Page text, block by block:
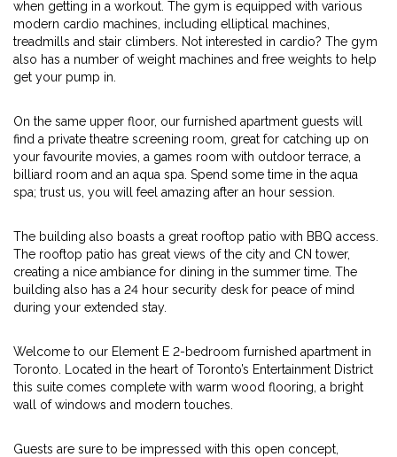
when getting in a workout. The gym is equipped with various
modern cardio machines, including elliptical machines,
treadmills and stair climbers. Not interested in cardio? The gym
also has a number of weight machines and free weights to help
get your pump in.
On the same upper floor, our furnished apartment guests will
find a private theatre screening room, great for catching up on
your favourite movies, a games room with outdoor terrace, a
billiard room and an aqua spa. Spend some time in the aqua
spa; trust us, you will feel amazing after an hour session.
The building also boasts a great rooftop patio with BBQ access.
The rooftop patio has great views of the city and CN tower,
creating a nice ambiance for dining in the summer time. The
building also has a 24 hour security desk for peace of mind
during your extended stay.
Welcome to our Element E 2-bedroom furnished apartment in
Toronto. Located in the heart of Toronto’s Entertainment District
this suite comes complete with warm wood flooring, a bright
wall of windows and modern touches.
Guests are sure to be impressed with this open concept,